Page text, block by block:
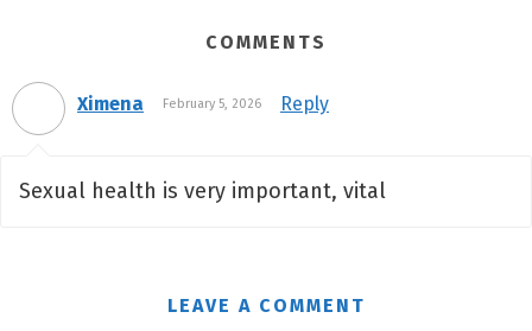
COMMENTS
Ximena February 5, 2026 Reply
Sexual health is very important, vital
LEAVE A COMMENT